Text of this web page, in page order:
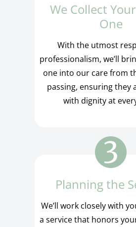
We Collect
One
With the utmost
professionalism, we’ll
one into our care from
passing, ensuring they
with dignity at
Planning the
We’ll work closely with
a service that honors